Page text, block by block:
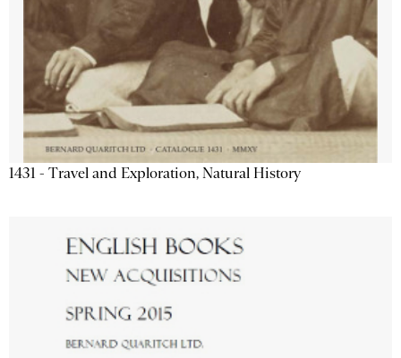
1431 - Travel and Exploration, Natural History